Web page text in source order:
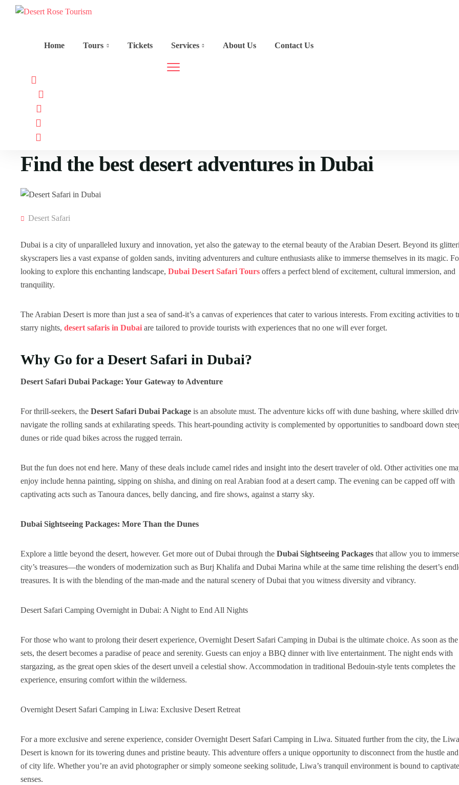
Home Tours Tickets Services About Us Contact Us
Find the best desert adventures in Dubai
Desert Safari
Dubai is a city of unparalleled luxury and innovation, yet also the gateway to the eternal beauty of the Arabian Desert. Beyond its
skyscrapers lies a vast expanse of golden sands, inviting adventurers and culture enthusiasts alike to immerse themselves in its magic.
looking to explore this enchanting landscape, Dubai Desert Safari Tours offers a perfect blend of excitement, cultural immersion, and
tranquility.
The Arabian Desert is more than just a sea of sand-it’s a canvas of experiences that cater to various interests. From exciting activities to
starry nights, desert safaris in Dubai are tailored to provide tourists with experiences that no one will ever forget.
Why Go for a Desert Safari in Dubai?
Desert Safari Dubai Package: Your Gateway to Adventure
For thrill-seekers, the Desert Safari Dubai Package is an absolute must. The adventure kicks off with dune bashing, where skilled
navigate the rolling sands at exhilarating speeds. This heart-pounding activity is complemented by opportunities to sandboard down
dunes or ride quad bikes across the rugged terrain.
But the fun does not end here. Many of these deals include camel rides and insight into the desert traveler of old. Other activities one
enjoy include henna painting, sipping on shisha, and dining on real Arabian food at a desert camp. The evening can be capped off with
captivating acts such as Tanoura dances, belly dancing, and fire shows, against a starry sky.
Dubai Sightseeing Packages: More Than the Dunes
Explore a little beyond the desert, however. Get more out of Dubai through the Dubai Sightseeing Packages that allow you to
city’s treasures—the wonders of modernization such as Burj Khalifa and Dubai Marina while at the same time relishing the desert’s
treasures. It is with the blending of the man-made and the natural scenery of Dubai that you witness diversity and vibrancy.
Desert Safari Camping Overnight in Dubai: A Night to End All Nights
For those who want to prolong their desert experience, Overnight Desert Safari Camping in Dubai is the ultimate choice. As soon as the
sets, the desert becomes a paradise of peace and serenity. Guests can enjoy a BBQ dinner with live entertainment. The night ends with
stargazing, as the great open skies of the desert unveil a celestial show. Accommodation in traditional Bedouin-style tents completes the
experience, ensuring comfort within the wilderness.
Overnight Desert Safari Camping in Liwa: Exclusive Desert Retreat
For a more exclusive and serene experience, consider Overnight Desert Safari Camping in Liwa. Situated further from the city, the Liwa
Desert is known for its towering dunes and pristine beauty. This adventure offers a unique opportunity to disconnect from the hustle
of city life. Whether you’re an avid photographer or simply someone seeking solitude, Liwa’s tranquil environment is bound to
senses.